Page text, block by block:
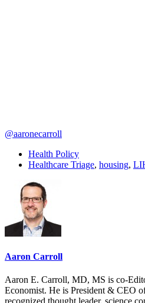
@aaronecarroll
Health Policy
Healthcare Triage, housing,
Aaron Carroll
Aaron E. Carroll, MD, MS is co-
Economist. He is President & CEO